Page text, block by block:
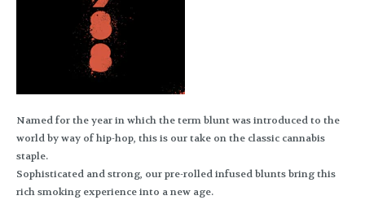
Named for the year in which the term blunt was introduced to the
world by way of hip-hop, this is our take on the classic cannabis
staple.
Sophisticated and strong, our pre-rolled infused blunts bring this
rich smoking experience into a new age.